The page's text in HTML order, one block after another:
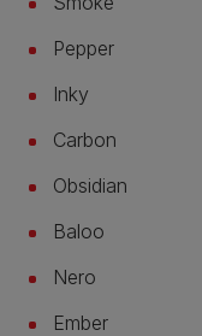
Pepper
Inky
Carbon
Obsidian
Baloo
Nero
Ember